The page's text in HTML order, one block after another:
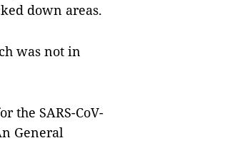
down areas.
was not in
the SARS-CoV-
General